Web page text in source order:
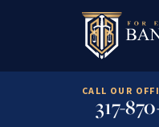
CALL OUR
317-